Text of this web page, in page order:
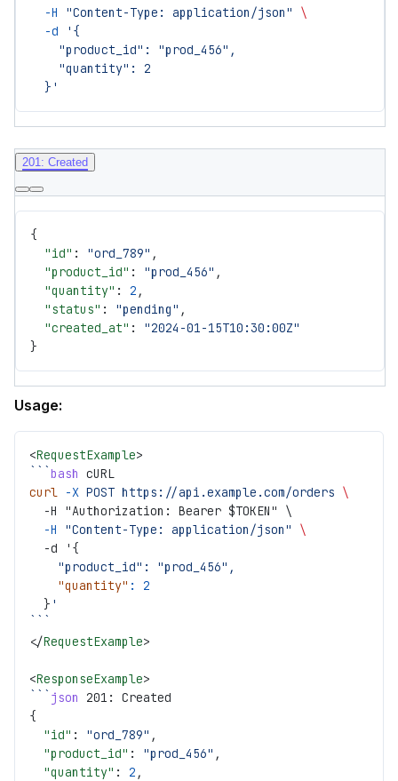
  -H
"Content-Type: application/json"
\
  -d
'{
    "product_id": "prod_456",
    "quantity": 2
  }'
201: Created
{
  "id"
: "ord_789" ,
  "product_id"
: "prod_456" ,
  "quantity"
: 2 ,
  "status"
: "pending" ,
  "created_at"
: "2024-01-15T10:30:00Z"
}
Usage:
<RequestExample>
bash cURL
curl -X POST https://api.example.com/orders \
  -H "Authorization: Bearer $TOKEN" \
  -H
"Content-Type: application/json"
\
  -d '{
    "product_id":
"prod_456",
    "quantity"
:
2
  }
'
</RequestExample>
<ResponseExample>
json
201: Created
{
  "id"
: "ord_789" ,
  "product_id"
: "prod_456" ,
  "quantity"
: 2 ,